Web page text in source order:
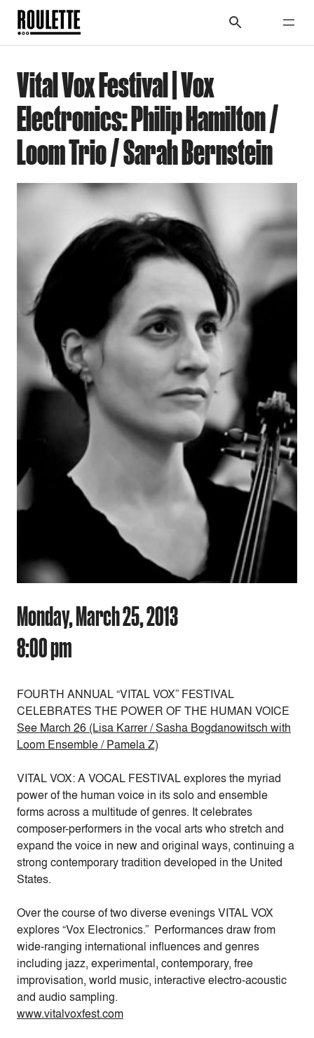
Vital Vox Festival | Vox
Electronics: Philip Hamilton /
Loom Trio / Sarah Bernstein
Monday, March 25, 2013
8:00 pm
FOURTH ANNUAL “VITAL VOX” FESTIVAL
CELEBRATES THE POWER OF THE HUMAN VOICE
See March 26 (Lisa Karrer / Sasha Bogdanowitsch with
Loom Ensemble / Pamela Z)
VITAL VOX: A VOCAL FESTIVAL explores the myriad
power of the human voice in its solo and ensemble
forms across a multitude of genres. It celebrates
composer-performers in the vocal arts who stretch and
expand the voice in new and original ways, continuing a
strong contemporary tradition developed in the United
States.
Over the course of two diverse evenings VITAL VOX
explores “Vox Electronics.” Performances draw from
wide-ranging international influences and genres
including jazz, experimental, contemporary, free
improvisation, world music, interactive electro-acoustic
and audio sampling.
www.vitalvoxfest.com